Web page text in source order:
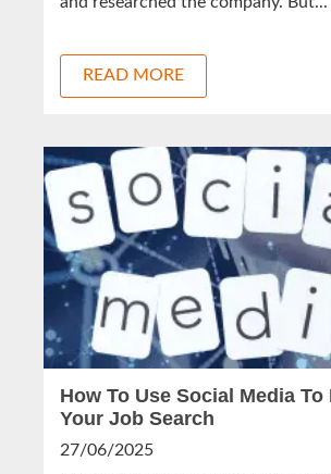
READ MORE
How To Use Social Media To
Your Job Search
27/06/2025